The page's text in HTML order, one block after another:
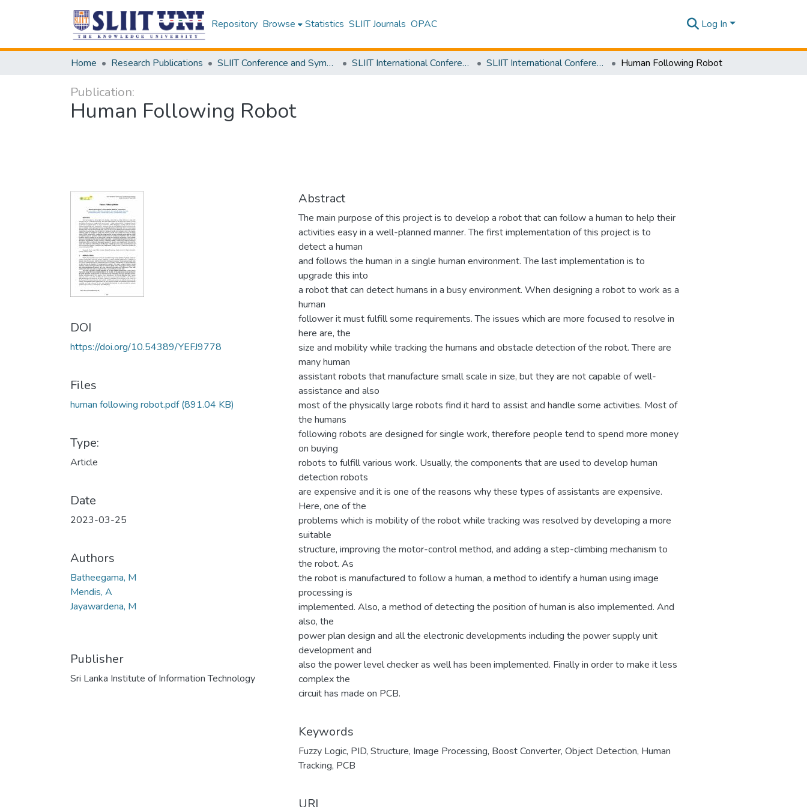
Repository Browse Statistics SLIIT Journals OPAC Log In
Home Research Publications SLIIT Conference and Symposium Proceedings SLIIT International Conference on Engineering and Technology [SICET] SLIIT International Conference On Engineering and Technology Vol. 02 [SICET] 2023 Human Following Robot
Publication:
Human Following Robot
DOI
https://doi.org/10.54389/YEFJ9778
Files
human following robot.pdf(891.04 KB)
Type:
Article
Date
2023-03-25
Authors
Batheegama, M
Mendis, A
Jayawardena, M
Publisher
Sri Lanka Institute of Information Technology
Abstract
The main purpose of this project is to develop a robot that can follow a human to help their
activities easy in a well-planned manner. The first implementation of this project is to
detect a human
and follows the human in a single human environment. The last implementation is to
upgrade this into
a robot that can detect humans in a busy environment. When designing a robot to work as a
human
follower it must fulfill some requirements. The issues which are more focused to resolve in
here are, the
size and mobility while tracking the humans and obstacle detection of the robot. There are
many human
assistant robots that manufacture small scale in size, but they are not capable of well-
assistance and also
most of the physically large robots find it hard to assist and handle some activities. Most of
the humans
following robots are designed for single work, therefore people tend to spend more money
on buying
robots to fulfill various work. Usually, the components that are used to develop human
detection robots
are expensive and it is one of the reasons why these types of assistants are expensive.
Here, one of the
problems which is mobility of the robot while tracking was resolved by developing a more
suitable
structure, improving the motor-control method, and adding a step-climbing mechanism to
the robot. As
the robot is manufactured to follow a human, a method to identify a human using image
processing is
implemented. Also, a method of detecting the position of human is also implemented. And
also, the
power plan design and all the electronic developments including the power supply unit
development and
also the power level checker as well has been implemented. Finally in order to make it less
complex the
circuit has made on PCB.
Keywords
Fuzzy Logic, PID, Structure, Image Processing, Boost Converter, Object Detection, Human
Tracking, PCB
URI